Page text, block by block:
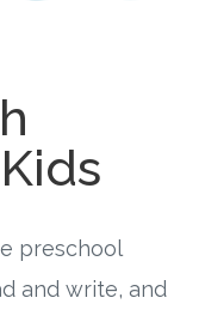
preschool
and write, and